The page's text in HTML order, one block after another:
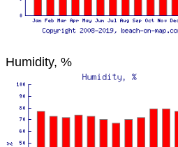
Humidity, %